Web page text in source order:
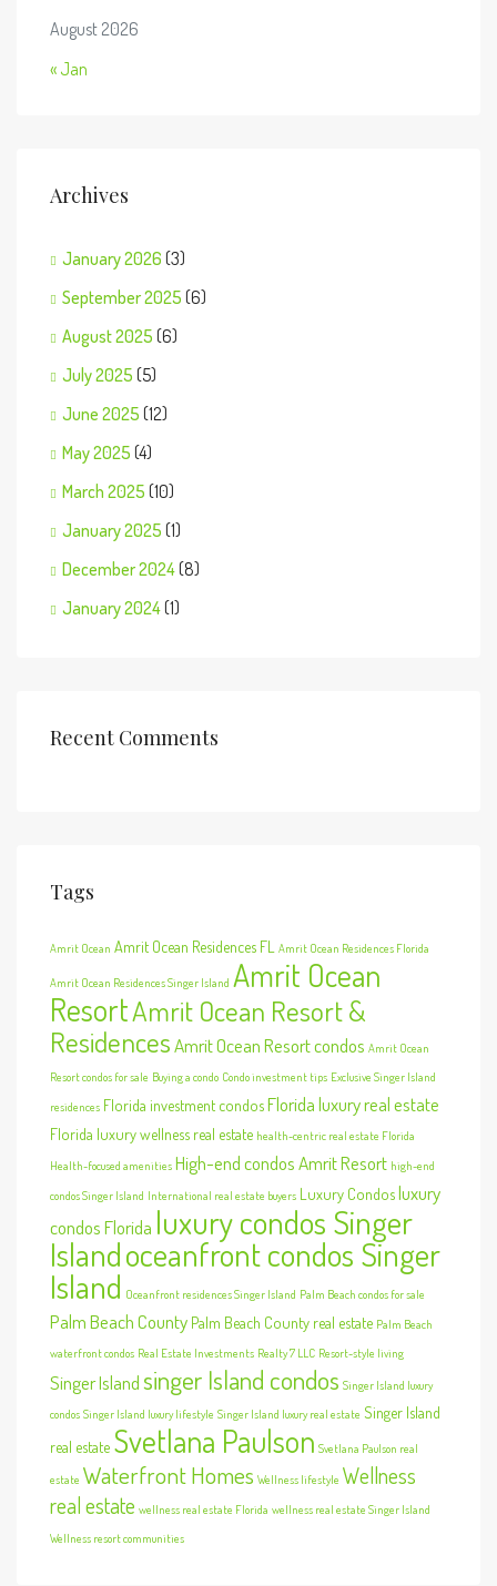
August 2026
« Jan
Archives
January 2026 (3)
September 2025 (6)
August 2025 (6)
July 2025 (5)
June 2025 (12)
May 2025 (4)
March 2025 (10)
January 2025 (1)
December 2024(8)
January 2024(1)
Recent Comments
Tags
Amrit Ocean Amrit Ocean Residences FL Amrit Ocean Residences Florida
Amrit Ocean Residences Singer Island Amrit Ocean
ResortAmrit Ocean Resort &
ResidencesAmrit Ocean Resort condos Amrit Ocean
Resort condos for sale Buying a condo Condo investment tips Exclusive Singer Island
residences Florida investment condosFlorida luxury real estate
Florida luxury wellness real estate health-centric real estate Florida
Health-focused amenities High-end condos Amrit Resort high-end
condos Singer Island International real estate buyers Luxury Condosluxury
condos Florida luxury condos Singer
Islandoceanfront condos Singer
Island Oceanfront residences Singer Island Palm Beach condos for sale
Palm Beach County Palm Beach County real estate Palm Beach
waterfront condos Real Estate Investments Realty 7 LLC Resort-style living
Singer Islandsinger Island condos Singer Island luxury
condos Singer Island luxury lifestyle Singer Island luxury real estate Singer Island
real estate Svetlana Paulson Svetlana Paulson real
estate Waterfront Homes Wellness lifestyle Wellness
real estate wellness real estate Florida wellness real estate Singer Island
Wellness resort communities